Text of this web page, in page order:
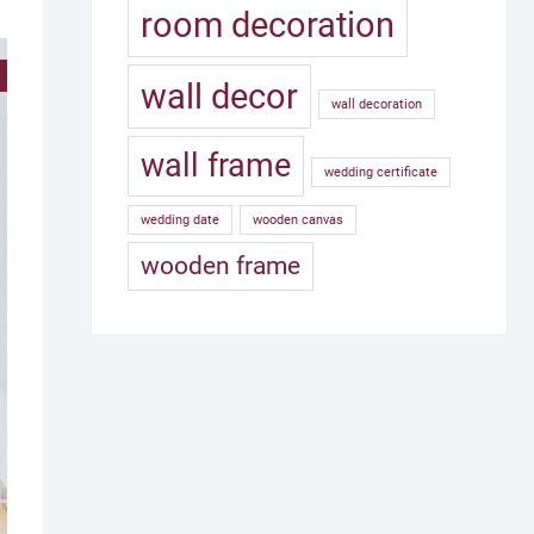
room decoration
wall decor
wall decoration
wall frame wedding certificate
wedding date wooden canvas
wooden frame